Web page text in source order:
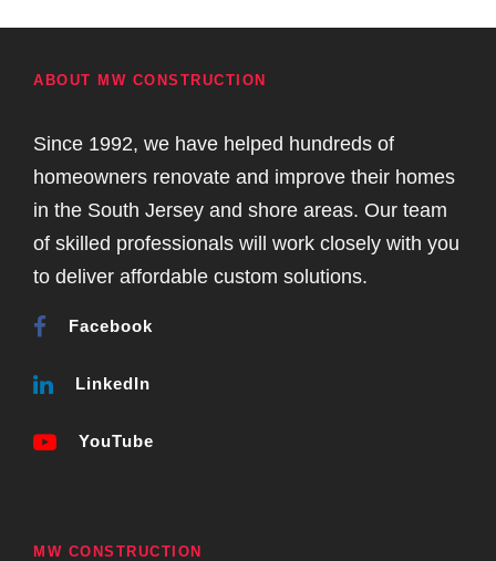
ABOUT MW CONSTRUCTION
Since 1992, we have helped hundreds of
homeowners renovate and improve their homes
in the South Jersey and shore areas. Our team
of skilled professionals will work closely with you
to deliver affordable custom solutions.
Facebook
LinkedIn
YouTube
MW CONSTRUCTION